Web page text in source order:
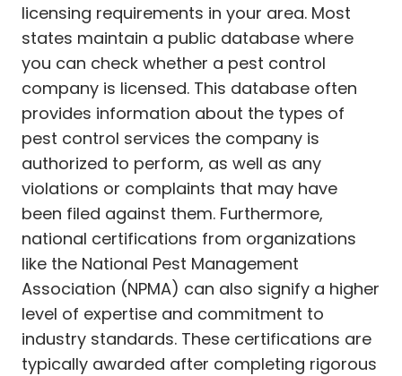
licensing requirements in your area. Most
states maintain a public database where
you can check whether a pest control
company is licensed. This database often
provides information about the types of
pest control services the company is
authorized to perform, as well as any
violations or complaints that may have
been filed against them. Furthermore,
national certifications from organizations
like the National Pest Management
Association (NPMA) can also signify a higher
level of expertise and commitment to
industry standards. These certifications are
typically awarded after completing rigorous